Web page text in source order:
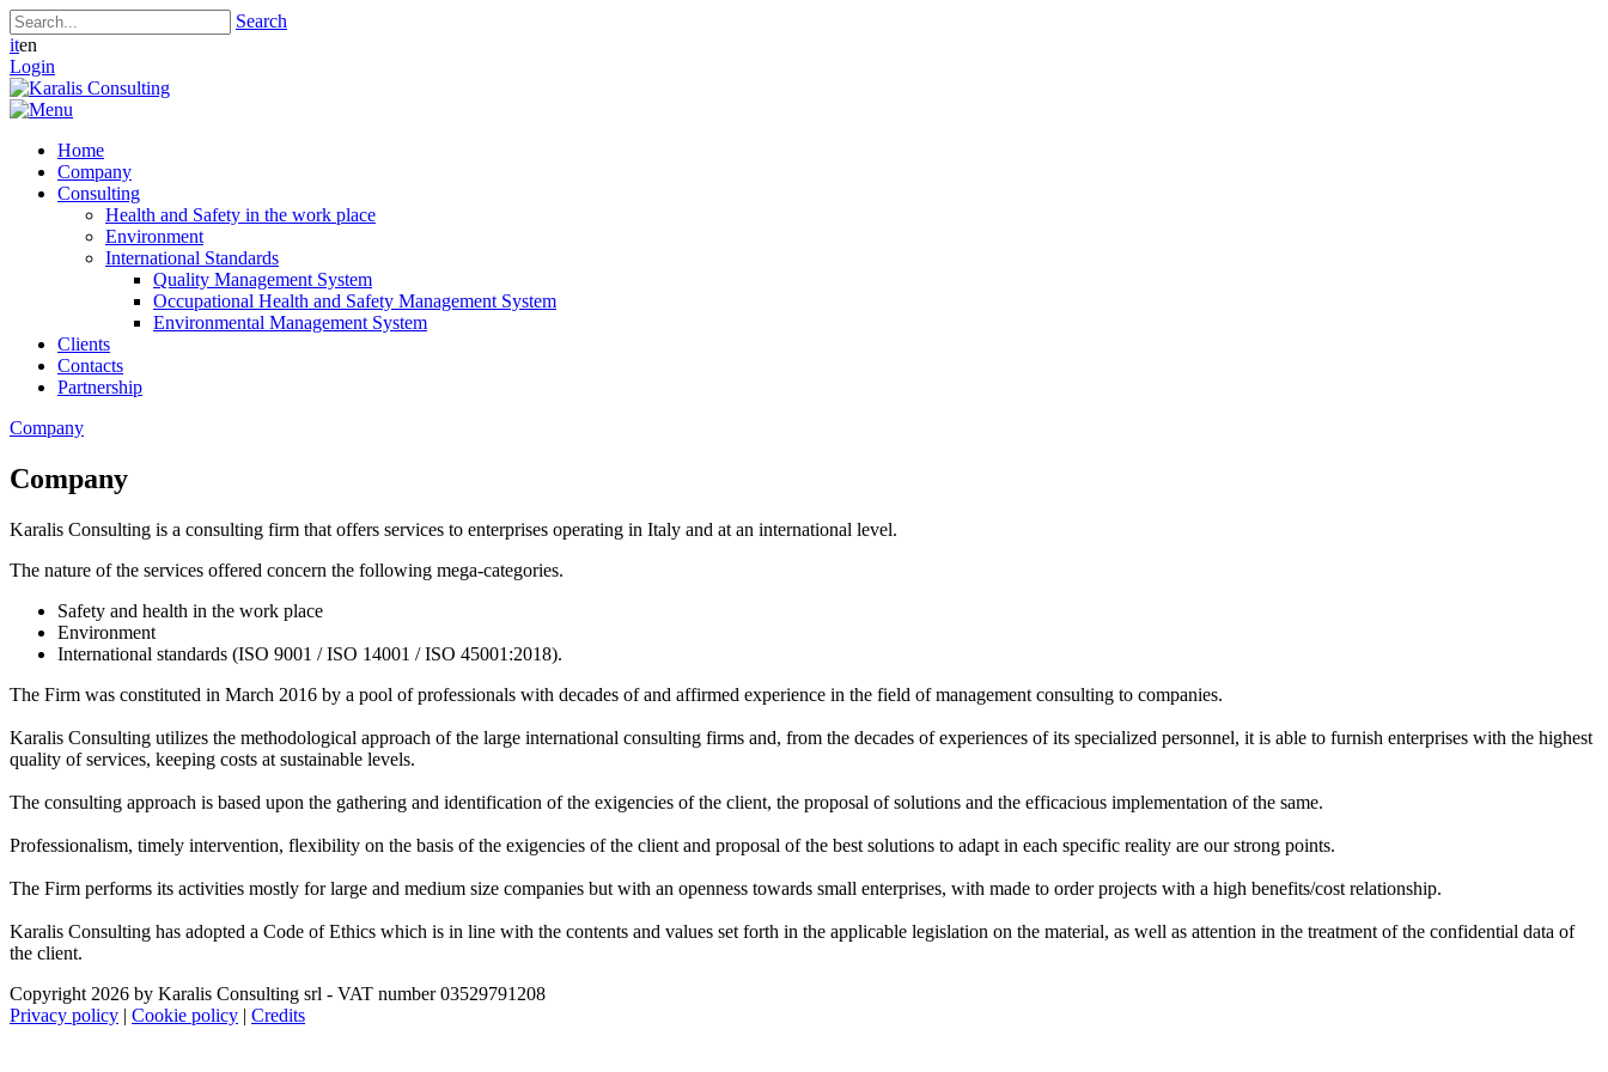
Search
iten
Login
Home
Company
Consulting
Health and Safety in the work place
Environment
International Standards
Quality Management System
Occupational Health and Safety Management System
Environmental Management System
Clients
Contacts
Partnership
Company
Company
Karalis Consulting is a consulting firm that offers services to enterprises operating in Italy and at an international level.
The nature of the services offered concern the following mega-categories.
Safety and health in the work place
Environment
International standards (ISO 9001 / ISO 14001 / ISO 45001:2018).
The Firm was constituted in March 2016 by a pool of professionals with decades of and affirmed experience in the field of management consulting to companies.
Karalis Consulting utilizes the methodological approach of the large international consulting firms and, from the decades of experiences of its specialized personnel, it is able to furnish enterprises with the highest
quality of services, keeping costs at sustainable levels.
The consulting approach is based upon the gathering and identification of the exigencies of the client, the proposal of solutions and the efficacious implementation of the same.
Professionalism, timely intervention, flexibility on the basis of the exigencies of the client and proposal of the best solutions to adapt in each specific reality are our strong points.
The Firm performs its activities mostly for large and medium size companies but with an openness towards small enterprises, with made to order projects with a high benefits/cost relationship.
Karalis Consulting has adopted a Code of Ethics which is in line with the contents and values set forth in the applicable legislation on the material, as well as attention in the treatment of the confidential data of
the client.
Copyright 2026 by Karalis Consulting srl - VAT number 03529791208
Privacy policy | Cookie policy | Credits